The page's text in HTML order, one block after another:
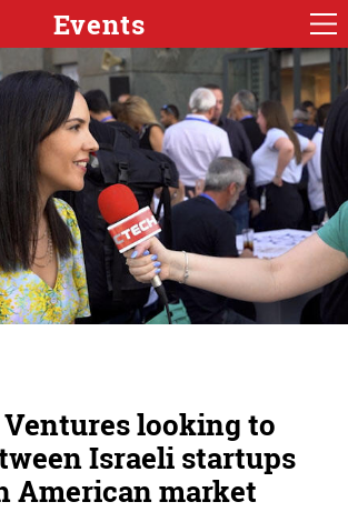
Events
looking to
Israeli startups
American market